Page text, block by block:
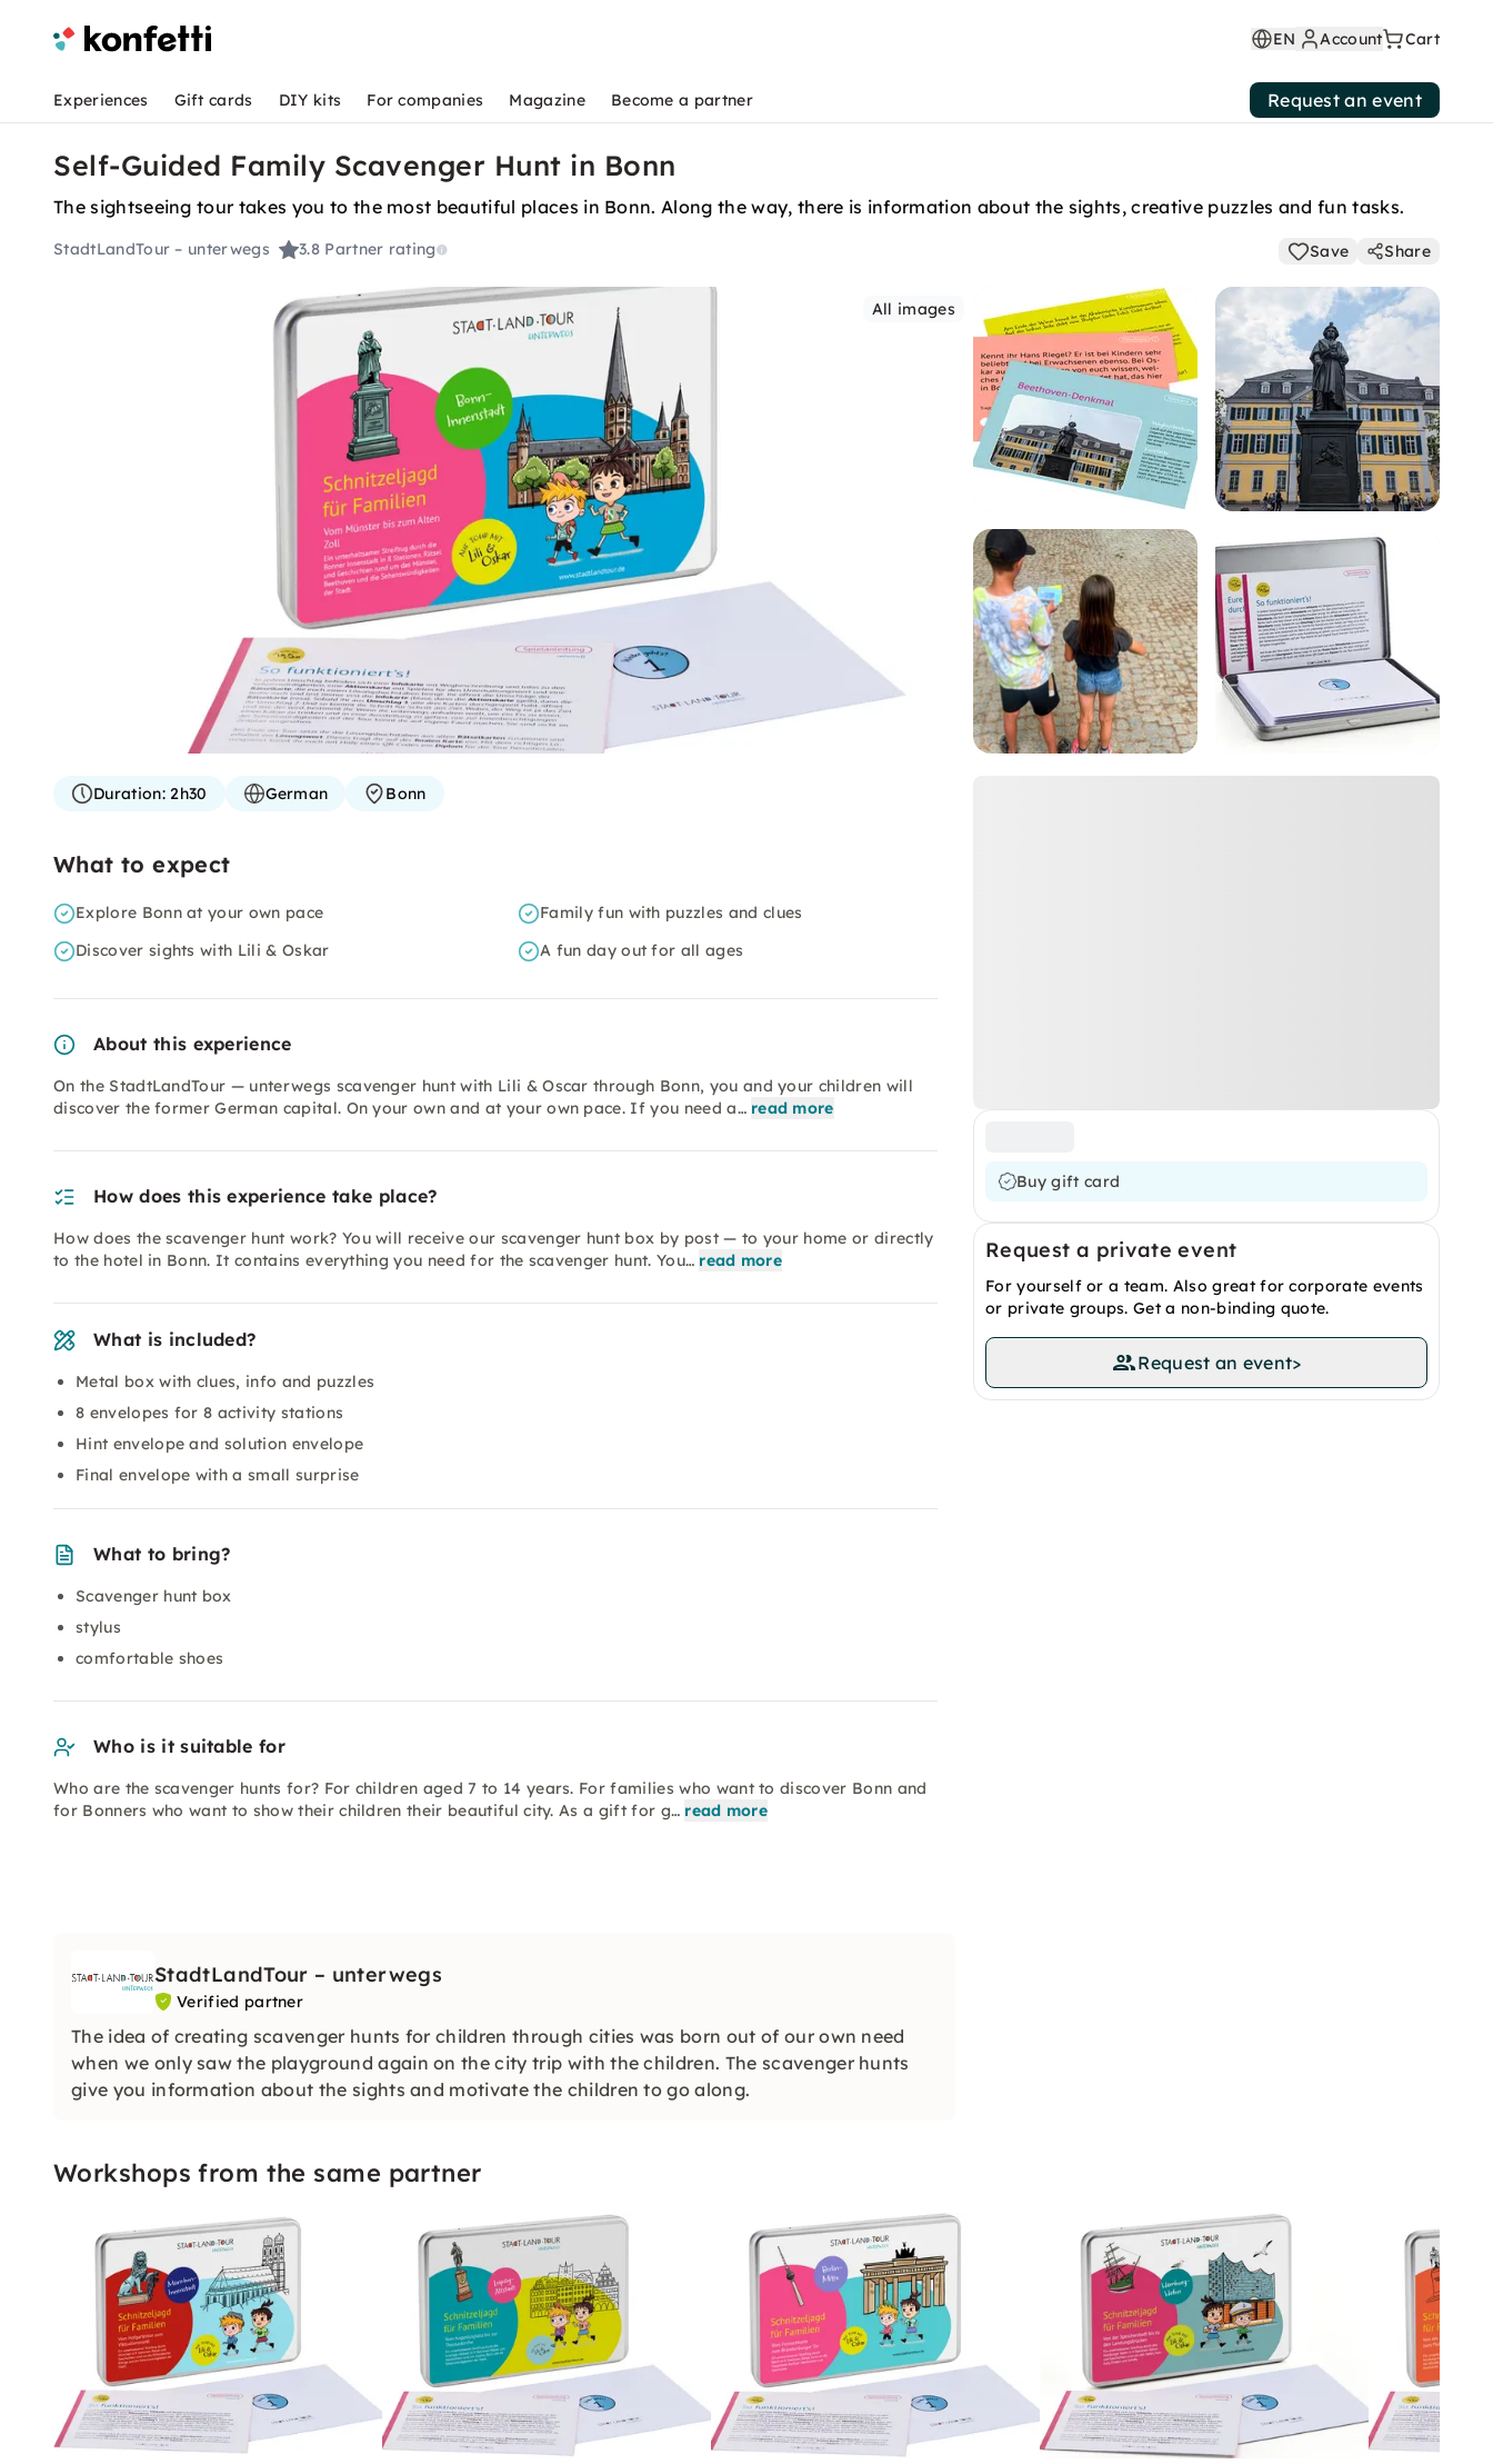
EN Account Cart
Experiences Gift cards DIY kits For companies Magazine Become a partner Request an event
Self-Guided Family Scavenger Hunt in Bonn
The sightseeing tour takes you to the most beautiful places in Bonn. Along the way, there is information about the sights, creative puzzles and fun tasks.
StadtLandTour – unterwegs 3.8 Partner rating Save Share
All images
Buy gift card
Request a private event
For yourself or a team. Also great for corporate events
or private groups. Get a non-binding quote.
Request an event>
Duration:2h30 German Bonn
What to expect
Explore Bonn at your own pace
Family fun with puzzles and clues
Discover sights with Lili & Oskar
A fun day out for all ages
About this experience
On the StadtLandTour — unterwegs scavenger hunt with Lili & Oscar through Bonn, you and your children will
discover the former German capital. On your own and at your own pace. If you need a… read more
How does this experience take place?
How does the scavenger hunt work? You will receive our scavenger hunt box by post — to your home or directly
to the hotel in Bonn. It contains everything you need for the scavenger hunt. You… read more
What is included?
Metal box with clues, info and puzzles
8 envelopes for 8 activity stations
Hint envelope and solution envelope
Final envelope with a small surprise
What to bring?
Scavenger hunt box
stylus
comfortable shoes
Who is it suitable for
Who are the scavenger hunts for? For children aged 7 to 14 years. For families who want to discover Bonn and
for Bonners who want to show their children their beautiful city. As a gift for g… read more
StadtLandTour – unterwegs
Verified partner
The idea of creating scavenger hunts for children through cities was born out of our own need
when we only saw the playground again on the city trip with the children. The scavenger hunts
give you information about the sights and motivate the children to go along.
Workshops from the same partner